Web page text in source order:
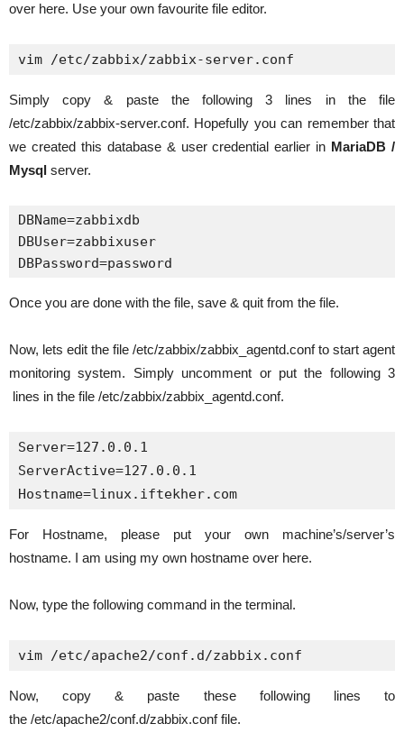
over here. Use your own favourite file editor.
vim /etc/zabbix/zabbix-server.conf
Simply copy & paste the following 3 lines in the file
/etc/zabbix/zabbix-server.conf. Hopefully you can remember that
we created this database & user credential earlier in MariaDB /
Mysql server.
DBName=zabbixdb
DBUser=zabbixuser
DBPassword=password
Once you are done with the file, save & quit from the file.
Now, lets edit the file /etc/zabbix/zabbix_agentd.conf to start agent
monitoring system. Simply uncomment or put the following 3
lines in the file /etc/zabbix/zabbix_agentd.conf.
Server=127.0.0.1
ServerActive=127.0.0.1
Hostname=linux.iftekher.com
For Hostname, please put your own machine’s/server’s
hostname. I am using my own hostname over here.
Now, type the following command in the terminal.
vim /etc/apache2/conf.d/zabbix.conf
Now, copy & paste these following lines to
the /etc/apache2/conf.d/zabbix.conf file.